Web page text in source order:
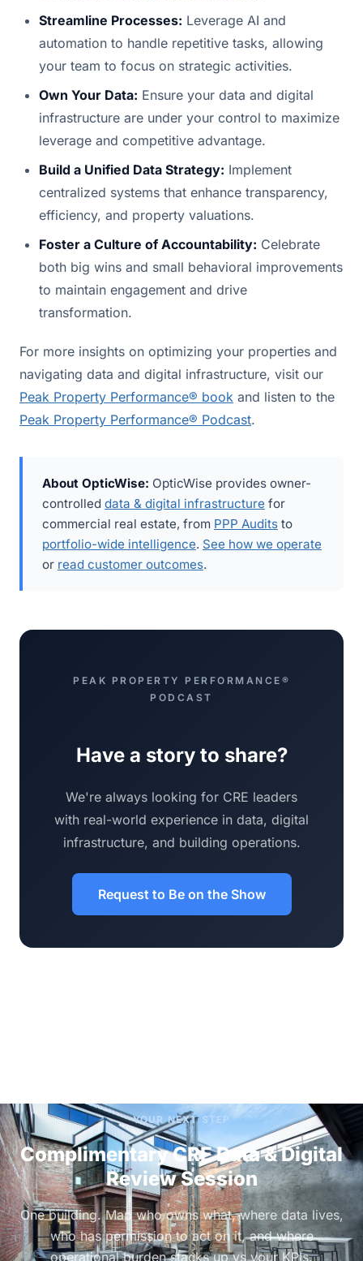
Streamline Processes: Leverage AI and
automation to handle repetitive tasks, allowing
your team to focus on strategic activities.
Own Your Data: Ensure your data and digital
infrastructure are under your control to maximize
leverage and competitive advantage.
Build a Unified Data Strategy: Implement
centralized systems that enhance transparency,
efficiency, and property valuations.
Foster a Culture of Accountability: Celebrate
both big wins and small behavioral improvements
to maintain engagement and drive
transformation.
For more insights on optimizing your properties and
navigating data and digital infrastructure, visit our
Peak Property Performance® book and listen to the
Peak Property Performance® Podcast.
About OpticWise: OpticWise provides owner-
controlled data & digital infrastructure for
commercial real estate, from PPP Audits to
portfolio-wide intelligence. See how we operate
or read customer outcomes.
PEAK PROPERTY PERFORMANCE®
PODCAST
Have a story to share?
We're always looking for CRE leaders
with real-world experience in data, digital
infrastructure, and building operations.
Request to Be on the Show
YOUR NEXT STEP
Complimentary CRE Data & Digital
Review Session
One building. Map who owns what, where data lives,
who has permission to act on it, and where
operational burden stacks up vs your KPIs.